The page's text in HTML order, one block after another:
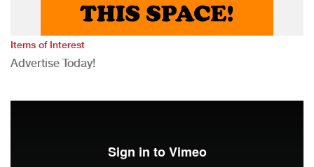
Items of Interest
Advertise Today!